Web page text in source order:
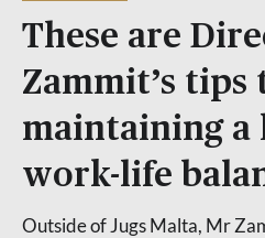
These are
Zammit’s tips
maintaining a
work-life
Outside of Jugs Malta, Mr